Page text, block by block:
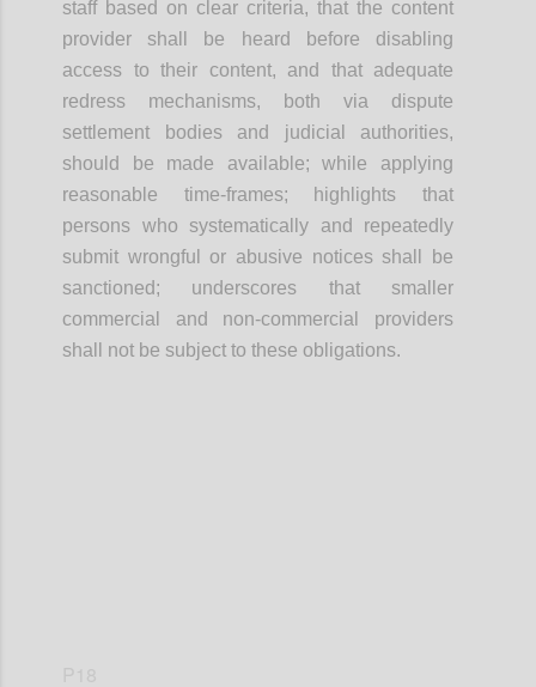
staff based on clear criteria, that the content
provider shall be heard before disabling
access to their content, and that adequate
redress mechanisms, both via dispute
settlement bodies and judicial authorities,
should be made available; while applying
reasonable time-frames; highlights that
persons who systematically and repeatedly
submit wrongful or abusive notices shall be
sanctioned ; underscores that smaller
commercial and non-commercial providers
shall not be subject to these obligations.